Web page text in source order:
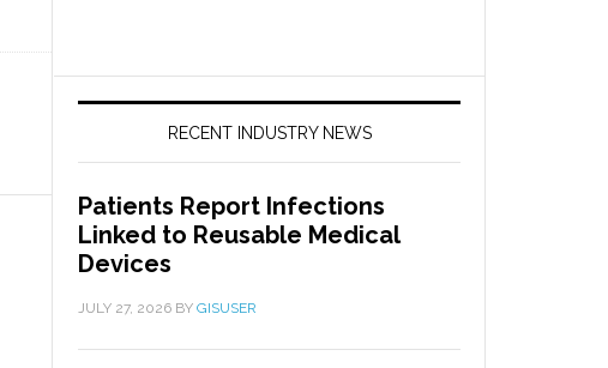
RECENT INDUSTRY NEWS
Patients Report Infections
Linked to Reusable Medical
Devices
JULY 27, 2026 BY GISUSER